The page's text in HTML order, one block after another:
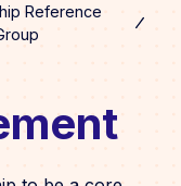
Reference